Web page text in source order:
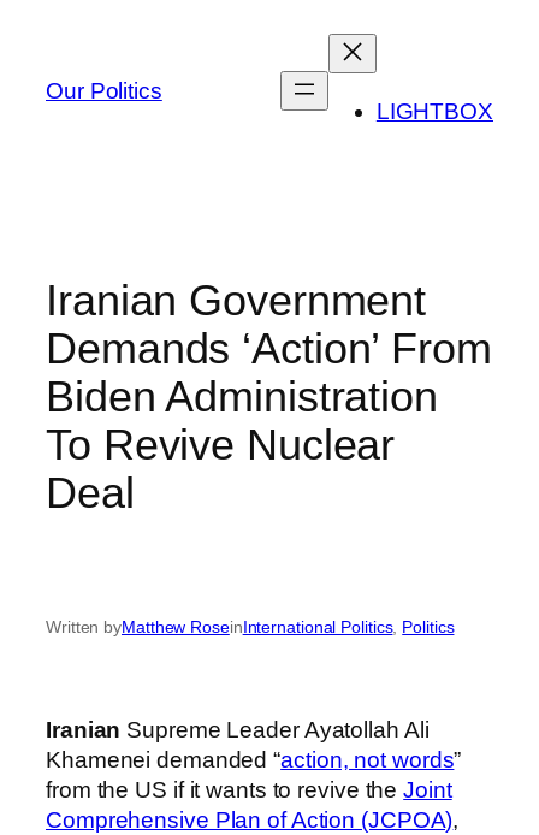
content
Our Politics
LIGHTBOX
Iranian Government
Demands ‘Action’ From
Biden Administration
To Revive Nuclear
Deal
Written byMatthew RoseinInternational Politics, Politics
Iranian Supreme Leader Ayatollah Ali
Khamenei demanded “action, not words”
from the US if it wants to revive theJoint
Comprehensive Plan of Action (JCPOA),